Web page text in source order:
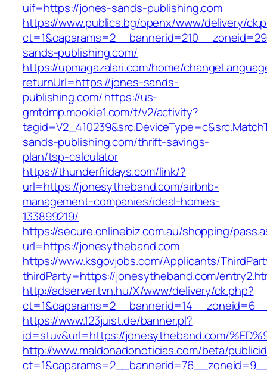
uif=https://jones-sands-publishing.com
https://www.publics.bg/openx/www/delivery/
sands-publishing.com/
https://upmagazalari.com/home/
returnUrl=https://jones-sands-
publishing.com/https://us-
gmtdmp.mookie1.com/t/v2/activity?
sands-publishing.com/thrift-savings-
plan/tsp-calculator
https://thunderfridays.com/link/?
url=https://jonesytheband.com/airbnb-
management-companies/ideal-homes-
133899219/
https://secure.onlinebiz.com.au/shopping/
url=https://jonesytheband.com
https://www.ksgovjobs.com/Applicants/
thirdParty=https://jonesytheband.com/
http://adserver.tvn.hu/X/www/delivery/ck.php?
https://www.123juist.de/banner.pl?
id=stuv&url=https://jonesytheband.com/
http://www.maldonadonoticias.com/beta/